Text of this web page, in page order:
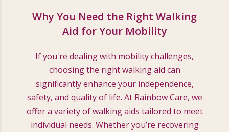
Why You Need the Right Walking
Aid for Your Mobility
If you're dealing with mobility challenges,
choosing the right walking aid can
significantly enhance your independence,
safety, and quality of life. At Rainbow Care, we
offer a variety of walking aids tailored to meet
individual needs. Whether you’re recovering